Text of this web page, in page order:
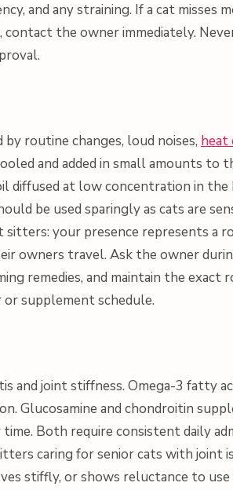
and any straining. If a cat misses
the owner immediately.
routine changes, loud noises, heat
and added in small amounts to
diffused at low concentration in
be used sparingly as cats are
your presence represents a
owners travel. Ask the owner
remedies, and maintain the exact
or supplement schedule.
and joint stiffness. Omega-3 fatty
Glucosamine and chondroitin
Both require consistent daily
caring for senior cats with joint
stiffly, or shows reluctance to